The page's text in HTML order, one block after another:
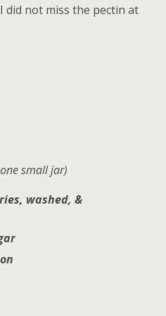
not miss the pectin at
small jar)
washed, &